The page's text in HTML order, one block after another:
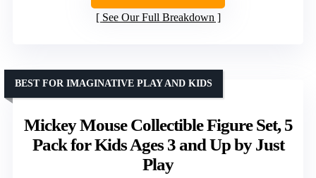
See Our Full Breakdown
Mickey Mouse Collectible Figure Set, 5
Pack for Kids Ages 3 and Up by Just
Play
BEST FOR IMAGINATIVE PLAY AND KIDS